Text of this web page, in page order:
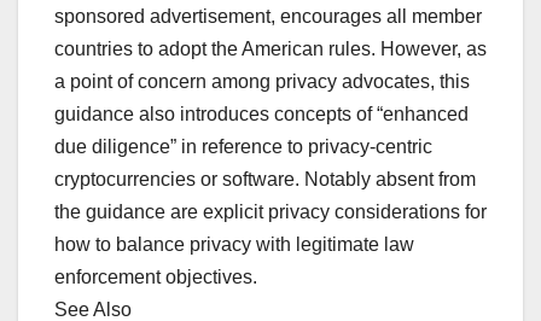
sponsored advertisement, encourages all member
countries to adopt the American rules. However, as
a point of concern among privacy advocates, this
guidance also introduces concepts of “enhanced
due diligence” in reference to privacy-centric
cryptocurrencies or software. Notably absent from
the guidance are explicit privacy considerations for
how to balance privacy with legitimate law
enforcement objectives.
See Also